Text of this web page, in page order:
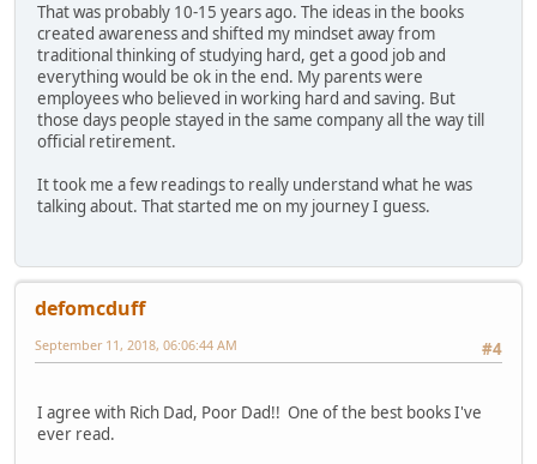
That was probably 10-15 years ago. The ideas in the books
created awareness and shifted my mindset away from
traditional thinking of studying hard, get a good job and
everything would be ok in the end. My parents were
employees who believed in working hard and saving. But
those days people stayed in the same company all the way till
official retirement.
It took me a few readings to really understand what he was
talking about. That started me on my journey I guess.
defomcduff
#4
September 11, 2018, 06:06:44 AM
I agree with Rich Dad, Poor Dad!! One of the best books I've
ever read.